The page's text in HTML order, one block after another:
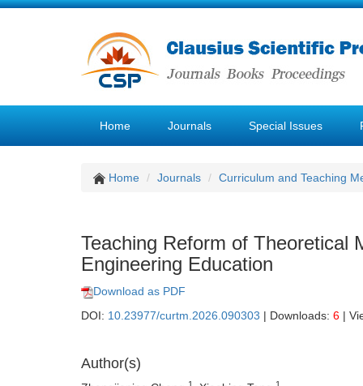
Home Journals Special Issues
Home Journals Curriculum and Teaching
Teaching Reform of Theoretical
Engineering Education
Download as PDF
DOI: 10.23977/curtm.2026.090303 | Downloads: 6 |
Author(s)